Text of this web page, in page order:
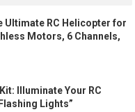
Ultimate RC Helicopter for
Motors, 6 Channels,
Illuminate Your RC
Lights”